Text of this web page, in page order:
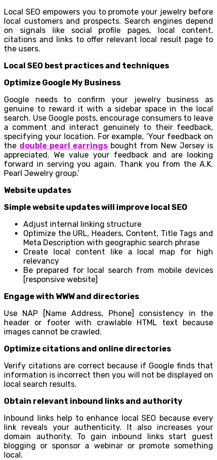
Local SEO empowers you to promote your jewelry before
local customers and prospects. Search engines depend
on signals like social profile pages, local content,
citations and links to offer relevant local result page to
the users.
Local SEO best practices and techniques
Optimize Google My Business
Google needs to confirm your jewelry business as
genuine to reward it with a sidebar space in the local
search. Use Google posts, encourage consumers to leave
a comment and interact genuinely to their feedback,
specifying your location. For example, ‘Your feedback on
the double pearl earrings bought from New Jersey is
appreciated. We value your feedback and are looking
forward in serving you again. Thank you from the A.K.
Pearl Jewelry group.’
Website updates
Simple website updates will improve local SEO
Adjust internal linking structure
Optimize the URL, Headers, Content, Title Tags and
Meta Description with geographic search phrase
Create local content like a local map for high
relevancy
Be prepared for local search from mobile devices
[responsive website]
Engage with WWW and directories
Use NAP [Name Address, Phone] consistency in the
header or footer with crawlable HTML text because
images cannot be crawled.
Optimize citations and online directories
Verify citations are correct because if Google finds that
information is incorrect then you will not be displayed on
local search results.
Obtain relevant inbound links and authority
Inbound links help to enhance local SEO because every
link reveals your authenticity. It also increases your
domain authority. To gain inbound links start guest
blogging or sponsor a webinar or promote something
local.